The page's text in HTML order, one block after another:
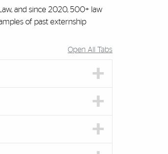
and since 2020, 500+ law
of past externship
Open All Tabs